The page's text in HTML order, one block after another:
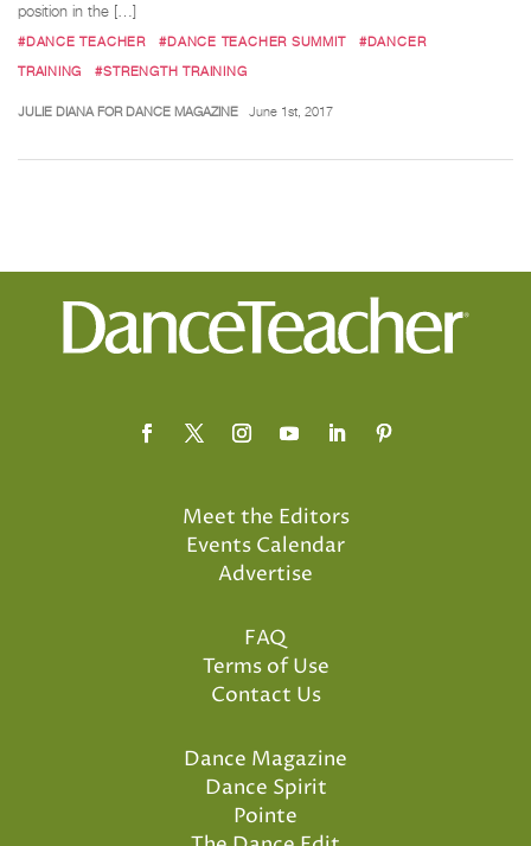
position in the […]
#DANCE TEACHER #DANCE TEACHER SUMMIT
#DANCER
TRAINING
#STRENGTH TRAINING
JULIE DIANA FOR DANCE MAGAZINE June 1st, 2017
Meet the Editors
Events Calendar
Advertise
FAQ
Terms of Use
Contact Us
Dance Magazine
Dance Spirit
Pointe